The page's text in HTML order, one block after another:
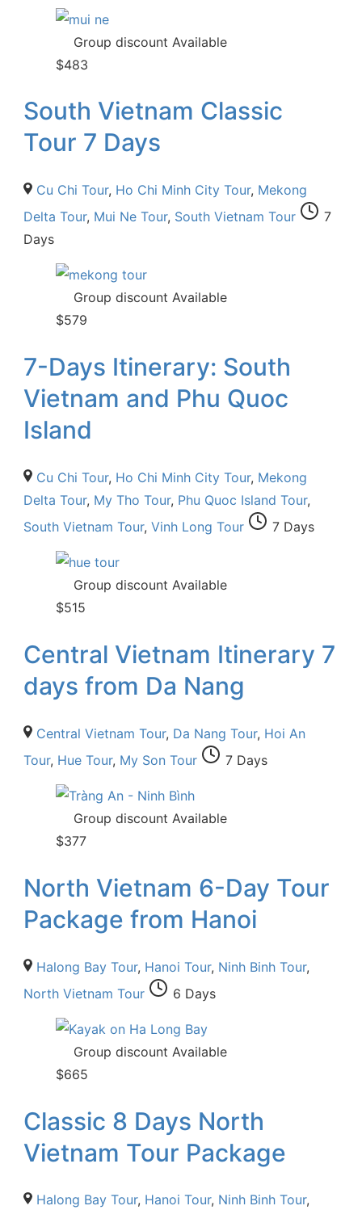
Group discount Available
$483
South Vietnam Classic
Tour 7 Days
Cu Chi Tour, Ho Chi Minh City Tour, Mekong
Delta Tour, Mui Ne Tour, South Vietnam Tour
7
Days
Group discount Available
$579
7-Days Itinerary: South
Vietnam and Phu Quoc
Island
Cu Chi Tour, Ho Chi Minh City Tour, Mekong
Delta Tour, My Tho Tour, Phu Quoc Island Tour,
South Vietnam Tour, Vinh Long Tour 7 Days
Group discount Available
$515
Central Vietnam Itinerary 7
days from Da Nang
Central Vietnam Tour, Da Nang Tour, Hoi An
Tour, Hue Tour, My Son Tour 7 Days
Group discount Available
$377
North Vietnam 6-Day Tour
Package from Hanoi
Halong Bay Tour, Hanoi Tour, Ninh Binh Tour,
North Vietnam Tour
6 Days
Group discount Available
$665
Classic 8 Days North
Vietnam Tour Package
Halong Bay Tour, Hanoi Tour, Ninh Binh Tour,